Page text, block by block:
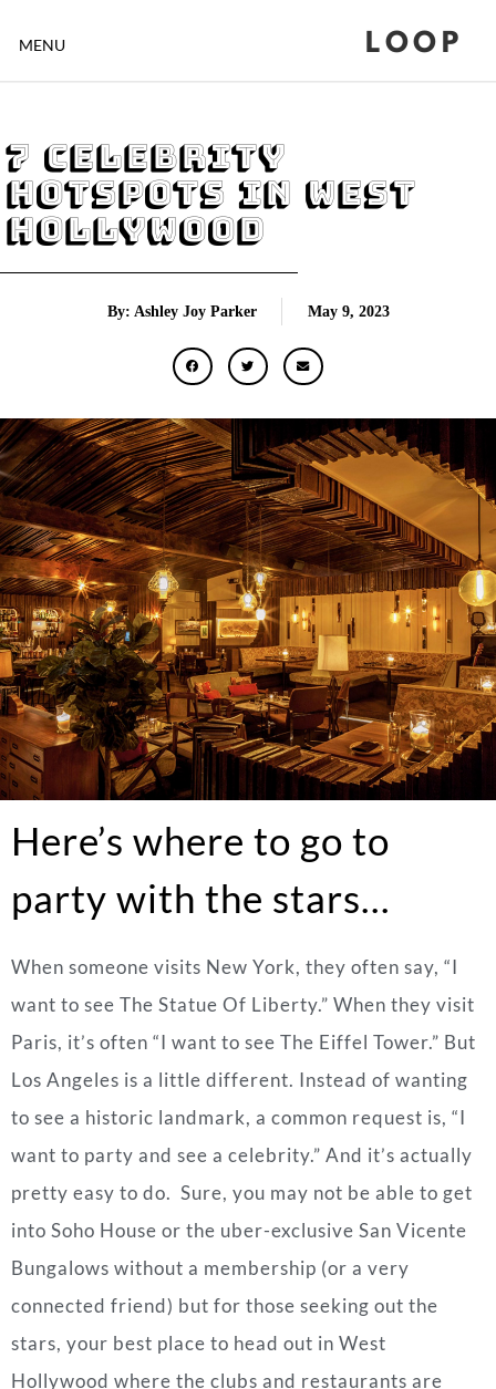
MENU LOOP
7 Celebrity
Hotspots in West
Hollywood
By: Ashley Joy Parker May 9, 2023
Here’s where to go to
party with the stars…
When someone visits New York, they often say, “I
want to see The Statue Of Liberty.” When they visit
Paris, it’s often “I want to see The Eiffel Tower.” But
Los Angeles is a little different. Instead of wanting
to see a historic landmark, a common request is, “I
want to party and see a celebrity.” And it’s actually
pretty easy to do. Sure, you may not be able to get
into Soho House or the uber-exclusive San Vicente
Bungalows without a membership (or a very
connected friend) but for those seeking out the
stars, your best place to head out in West
Hollywood where the clubs and restaurants are